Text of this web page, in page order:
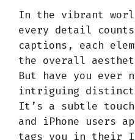
In the vibrant
every detail
captions, each
the overall
But have you ever
intriguing
It’s a subtle
and iPhone users
tags you in their